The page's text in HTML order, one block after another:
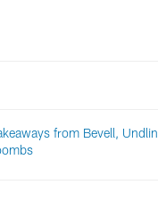
from Bevell, Undlin